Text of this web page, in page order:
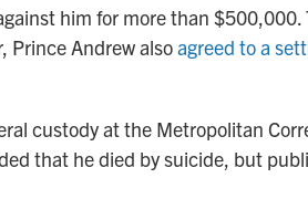
him for more than $500,000.
Prince Andrew alsoagreed to a
custody at the Metropolitan
that he died by suicide, but